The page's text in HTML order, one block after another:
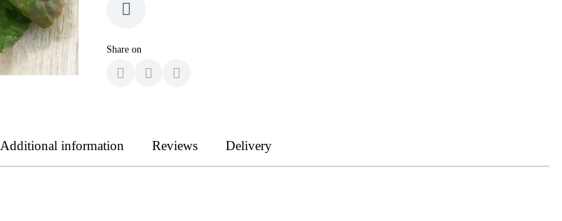
Share on
Additional information Reviews Delivery